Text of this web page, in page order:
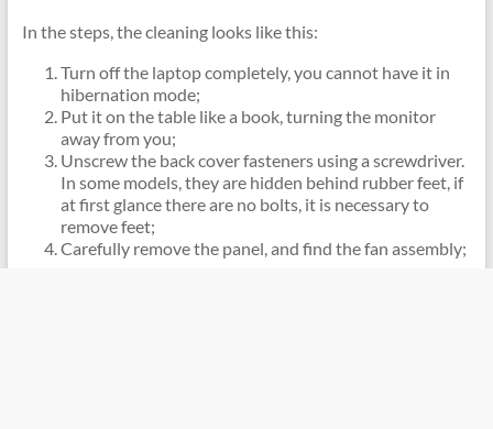
In the steps, the cleaning looks like this:
Turn off the laptop completely, you cannot have it in
hibernation mode;
Put it on the table like a book, turning the monitor
away from you;
Unscrew the back cover fasteners using a screwdriver.
In some models, they are hidden behind rubber feet, if
at first glance there are no bolts, it is necessary to
remove feet;
Carefully remove the panel, and find the fan assembly;